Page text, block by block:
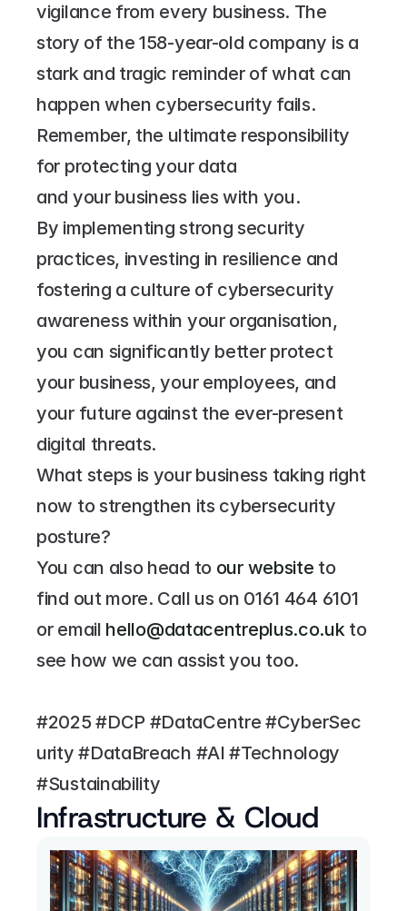
vigilance from every business. The
story of the 158-year-old company is a
stark and tragic reminder of what can
happen when cybersecurity fails.
Remember, the ultimate responsibility
for protecting your data
and your business lies with you.
By implementing strong security
practices, investing in resilience and
fostering a culture of cybersecurity
awareness within your organisation,
you can significantly better protect
your business, your employees, and
your future against the ever-present
digital threats.
What steps is your business taking right
now to strengthen its cybersecurity
posture?
You can also head to our website to
find out more. Call us on 0161 464 6101
or email hello@datacentreplus.co.uk to
see how we can assist you too.
#2025 #DCP #DataCentre #CyberSec
urity #DataBreach #AI #Technology
#Sustainability
Infrastructure & Cloud